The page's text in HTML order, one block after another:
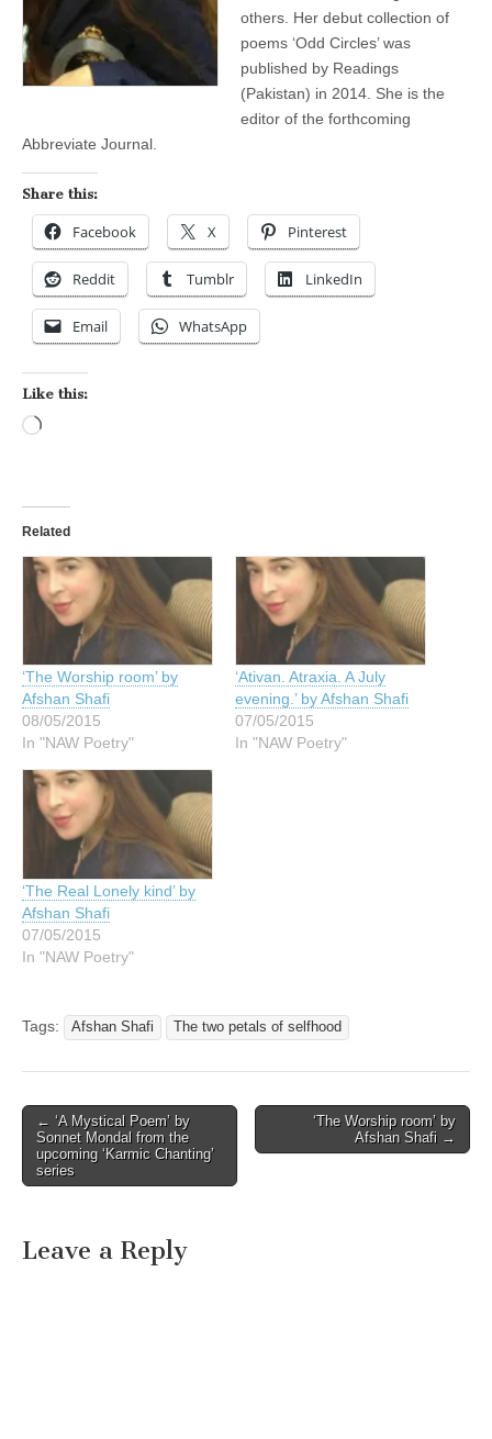
others. Her debut collection of
poems ‘Odd Circles’ was
published by Readings
(Pakistan) in 2014. She is the
editor of the forthcoming
Abbreviate Journal.
Share this:
Facebook X Pinterest
Reddit Tumblr LinkedIn
Email WhatsApp
Like this:
Loading…
Related
‘The Worship room’ by
Afshan Shafi
08/05/2015
In "NAW Poetry"
‘Ativan. Atraxia. A July
evening.’ by Afshan Shafi
07/05/2015
In "NAW Poetry"
‘The Real Lonely kind’ by
Afshan Shafi
07/05/2015
In "NAW Poetry"
Tags: Afshan Shafi The two petals of selfhood
Post
navigation
← ‘A Mystical Poem’ by
Sonnet Mondal from the
upcoming ‘Karmic Chanting’
series
‘The Worship room’ by
Afshan Shafi →
Leave a Reply